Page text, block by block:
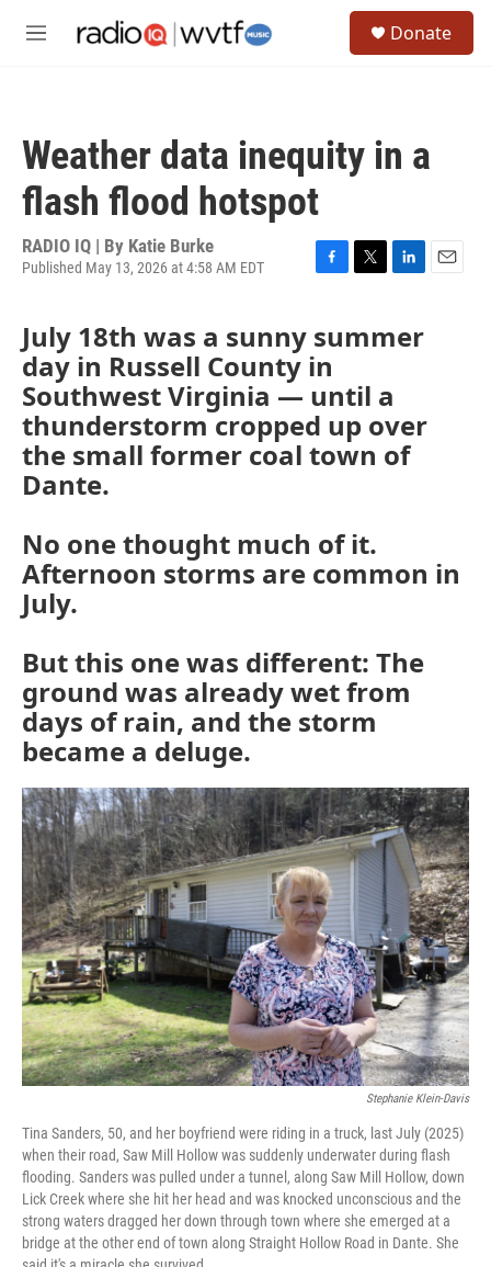
M
Donate
Weather data inequity in a
flash flood hotspot
RADIO IQ | By Katie Burke
Published May 13, 2026 at 4:58 AM EDT
e
b
o
o
k
t
e
r
k
I
n
July 18th was a sunny summer
day in Russell County in
Southwest Virginia — until a
thunderstorm cropped up over
the small former coal town of
Dante.
No one thought much of it.
Afternoon storms are common in
July.
But this one was different: The
ground was already wet from
days of rain, and the storm
became a deluge.
Stephanie Klein-Davis
Tina Sanders, 50, and her boyfriend were riding in a truck, last July (2025)
when their road, Saw Mill Hollow was suddenly underwater during flash
flooding. Sanders was pulled under a tunnel, along Saw Mill Hollow, down
Lick Creek where she hit her head and was knocked unconscious and the
strong waters dragged her down through town where she emerged at a
bridge at the other end of town along Straight Hollow Road in Dante. She